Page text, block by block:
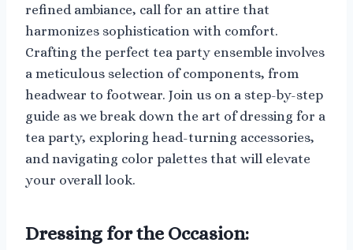
refined ambiance, call for an attire that
harmonizes sophistication with comfort.
Crafting the perfect tea party ensemble involves
a meticulous selection of components, from
headwear to footwear. Join us on a step-by-step
guide as we break down the art of dressing for a
tea party, exploring head-turning accessories,
and navigating color palettes that will elevate
your overall look.
Dressing for the Occasion: